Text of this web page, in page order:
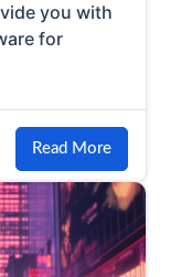
you with
for
Read More